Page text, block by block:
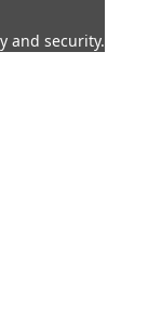
and security.